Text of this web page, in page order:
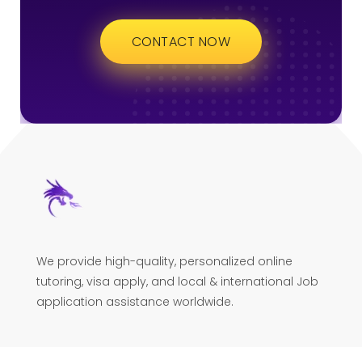
CONTACT NOW
We provide high-quality, personalized online
tutoring, visa apply, and local & international Job
application assistance worldwide.